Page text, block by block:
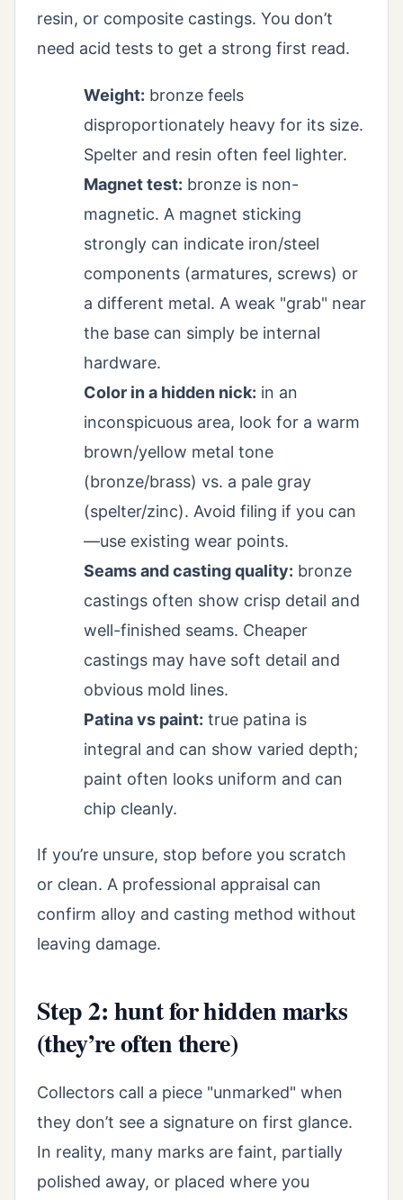
resin, or composite castings. You don’t
need acid tests to get a strong first read.
Weight: bronze feels
disproportionately heavy for its size.
Spelter and resin often feel lighter.
Magnet test: bronze is non-
magnetic. A magnet sticking
strongly can indicate iron/steel
components (armatures, screws) or
a different metal. A weak "grab" near
the base can simply be internal
hardware.
Color in a hidden nick: in an
inconspicuous area, look for a warm
brown/yellow metal tone
(bronze/brass) vs. a pale gray
(spelter/zinc). Avoid filing if you can
—use existing wear points.
Seams and casting quality: bronze
castings often show crisp detail and
well-finished seams. Cheaper
castings may have soft detail and
obvious mold lines.
Patina vs paint: true patina is
integral and can show varied depth;
paint often looks uniform and can
chip cleanly.
If you’re unsure, stop before you scratch
or clean. A professional appraisal can
confirm alloy and casting method without
leaving damage.
Step 2: hunt for hidden marks
(they’re often there)
Collectors call a piece "unmarked" when
they don’t see a signature on first glance.
In reality, many marks are faint, partially
polished away, or placed where you